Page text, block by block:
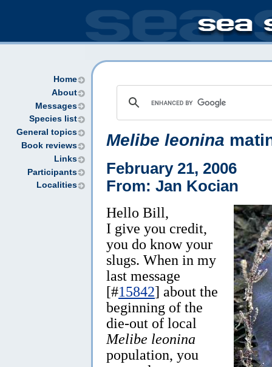
Home
About
Messages
Species list
General topics
Book reviews
Links
Participants
Localities
Melibe leonina
February 21, 2006
From: Jan Kocian
Hello Bill,
I give you credit,
you do know your
slugs. When in my
last message
[#15842] about the
beginning of the
die-out of local
Melibe leonina
population, you